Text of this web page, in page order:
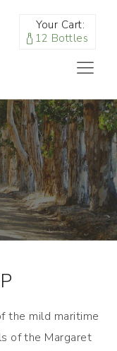
Your Cart:
12 Bottles
the mild maritime
of the Margaret